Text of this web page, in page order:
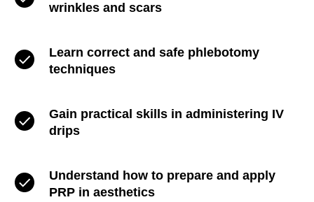
wrinkles and scars
Learn correct and safe phlebotomy
techniques
Gain practical skills in administering IV
drips
Understand how to prepare and apply
PRP in aesthetics